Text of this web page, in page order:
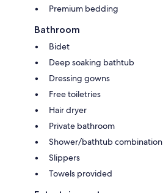
Premium bedding
Bathroom
Bidet
Deep soaking bathtub
Dressing gowns
Free toiletries
Hair dryer
Private bathroom
Shower/bathtub combination
Slippers
Towels provided